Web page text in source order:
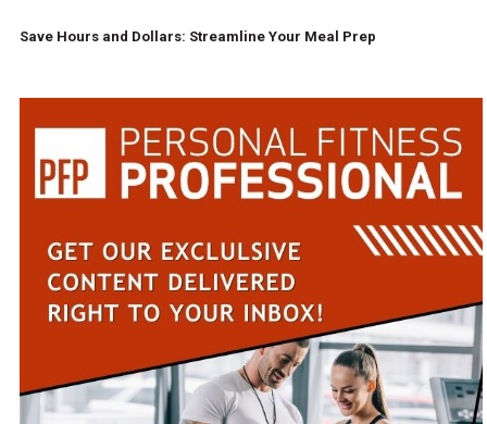
Save Hours and Dollars: Streamline Your Meal Prep